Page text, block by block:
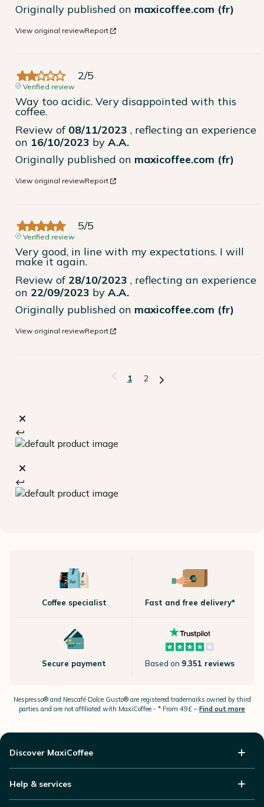
Originally published on maxicoffee.com (fr)
View original reviewReport
2/5
Verified review
Way too acidic. Very disappointed with this
coffee.
Review of 08/11/2023 , reflecting an experience
on 16/10/2023 by A.A.
Originally published on maxicoffee.com (fr)
View original reviewReport
5/5
Verified review
Very good, in line with my expectations. I will
make it again.
Review of 28/10/2023 , reflecting an experience
on 22/09/2023 by A.A.
Originally published on maxicoffee.com (fr)
View original reviewReport
1 2
Coffee specialist Fast and free delivery*
Secure payment Based on 9.351 reviews
Nespresso®and Nescafé Dolce Gusto®are registered trademarks owned by third
parties and are not affiliated with MaxiCoffee - * From 49£ – Find out more
Discover MaxiCoffee
Help & services